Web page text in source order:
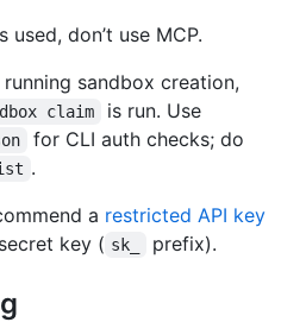
used, don’t use MCP.
sandbox creation,
claim is run. Use
for CLI auth checks; do
.
a restricted API key
key ( sk_ prefix).